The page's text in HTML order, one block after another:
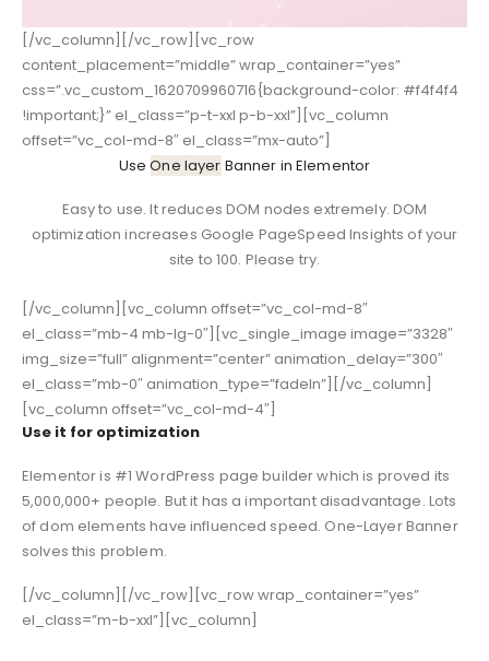
[/vc_column][/vc_row][vc_row
content_placement=”middle” wrap_container=”yes”
css=”.vc_custom_1620709960716{background-color: #f4f4f4
!important;}” el_class=”p-t-xxl p-b-xxl”][vc_column
offset=”vc_col-md-8″ el_class=”mx-auto”]
UseOne layer Banner in Elementor
Easy to use. It reduces DOM nodes extremely. DOM
optimization increases Google PageSpeed Insights of your
site to 100. Please try.
[/vc_column][vc_column offset=”vc_col-md-8″
el_class=”mb-4 mb-lg-0″][vc_single_image image=”3328″
img_size=”full” alignment=”center” animation_delay=”300″
el_class=”mb-0″ animation_type=”fadeIn”][/vc_column]
[vc_column offset=”vc_col-md-4″]
Use it for optimization
Elementor is #1 WordPress page builder which is proved its
5,000,000+ people. But it has a important disadvantage. Lots
of dom elements have influenced speed. One-Layer Banner
solves this problem.
[/vc_column][/vc_row][vc_row wrap_container=”yes”
el_class=”m-b-xxl”][vc_column]